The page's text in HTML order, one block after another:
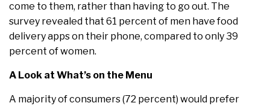
come to them, rather than having to go out. The
survey revealed that 61 percent of men have food
delivery apps on their phone, compared to only 39
percent of women.
A Look at What’s on the Menu
A majority of consumers (72 percent) would prefer